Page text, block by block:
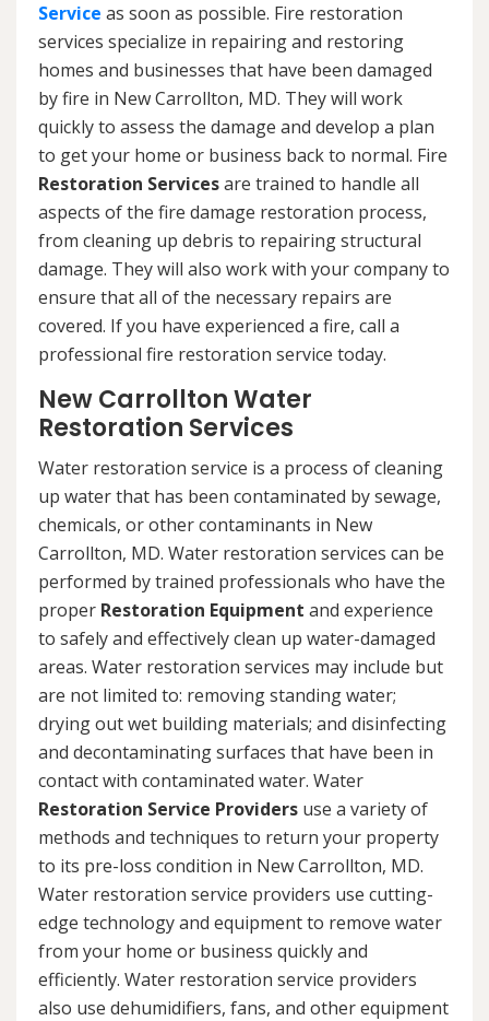
Service as soon as possible. Fire restoration
services specialize in repairing and restoring
homes and businesses that have been damaged
by fire in New Carrollton, MD. They will work
quickly to assess the damage and develop a plan
to get your home or business back to normal. Fire
Restoration Servicesare trained to handle all
aspects of the fire damage restoration process,
from cleaning up debris to repairing structural
damage. They will also work with your company to
ensure that all of the necessary repairs are
covered. If you have experienced a fire, call a
professional fire restoration service today.
New Carrollton Water
Restoration Services
Water restoration service is a process of cleaning
up water that has been contaminated by sewage,
chemicals, or other contaminants in New
Carrollton, MD. Water restoration services can be
performed by trained professionals who have the
proper Restoration Equipment and experience
to safely and effectively clean up water-damaged
areas. Water restoration services may include but
are not limited to: removing standing water;
drying out wet building materials; and disinfecting
and decontaminating surfaces that have been in
contact with contaminated water. Water
Restoration Service Providers use a variety of
methods and techniques to return your property
to its pre-loss condition in New Carrollton, MD.
Water restoration service providers use cutting-
edge technology and equipment to remove water
from your home or business quickly and
efficiently. Water restoration service providers
also use dehumidifiers, fans, and other equipment